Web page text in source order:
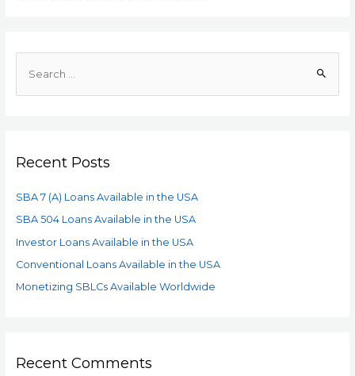
Recent Posts
SBA 7 (A) Loans Available in the USA
SBA 504 Loans Available in the USA
Investor Loans Available in the USA
Conventional Loans Available in the USA
Monetizing SBLCs Available Worldwide
Recent Comments